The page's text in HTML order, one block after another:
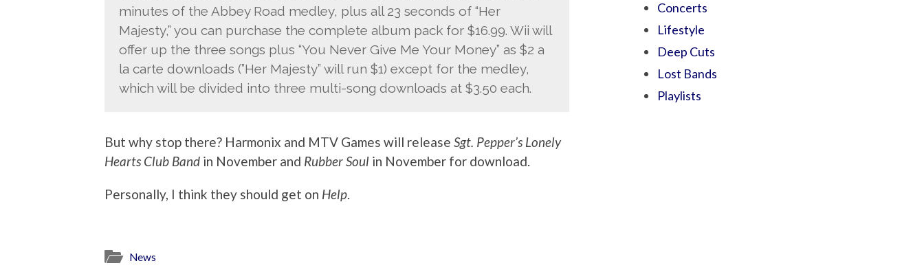
minutes of the Abbey Road medley, plus all 23 seconds of “Her
Majesty,” you can purchase the complete album pack for $16.99. Wii will
offer up the three songs plus “You Never Give Me Your Money” as $2 a
la carte downloads (”Her Majesty” will run $1) except for the medley,
which will be divided into three multi-song downloads at $3.50 each.
But why stop there? Harmonix and MTV Games will release Sgt. Pepper’s Lonely
Hearts Club Band in November and Rubber Soul in November for download.
Personally, I think they should get on Help.
News
Concerts
Lifestyle
Deep Cuts
Lost Bands
Playlists